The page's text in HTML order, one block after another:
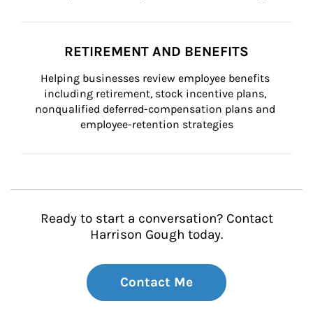
RETIREMENT AND BENEFITS
Helping businesses review employee benefits
including retirement, stock incentive plans,
nonqualified deferred-compensation plans and
employee-retention strategies
Ready to start a conversation? Contact
Harrison Gough today.
Contact Me